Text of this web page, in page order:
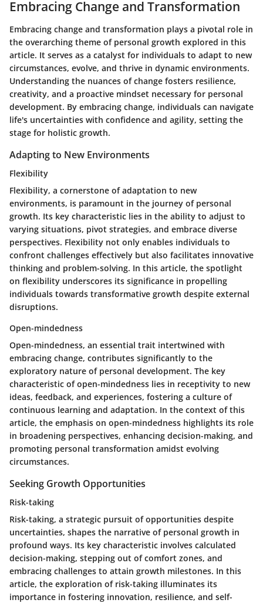
Embracing Change and Transformation
Embracing change and transformation plays a pivotal role in
the overarching theme of personal growth explored in this
article. It serves as a catalyst for individuals to adapt to new
circumstances, evolve, and thrive in dynamic environments.
Understanding the nuances of change fosters resilience,
creativity, and a proactive mindset necessary for personal
development. By embracing change, individuals can navigate
life's uncertainties with confidence and agility, setting the
stage for holistic growth.
Adapting to New Environments
Flexibility
Flexibility, a cornerstone of adaptation to new
environments, is paramount in the journey of personal
growth. Its key characteristic lies in the ability to adjust to
varying situations, pivot strategies, and embrace diverse
perspectives. Flexibility not only enables individuals to
confront challenges effectively but also facilitates innovative
thinking and problem-solving. In this article, the spotlight
on flexibility underscores its significance in propelling
individuals towards transformative growth despite external
disruptions.
Open-mindedness
Open-mindedness, an essential trait intertwined with
embracing change, contributes significantly to the
exploratory nature of personal development. The key
characteristic of open-mindedness lies in receptivity to new
ideas, feedback, and experiences, fostering a culture of
continuous learning and adaptation. In the context of this
article, the emphasis on open-mindedness highlights its role
in broadening perspectives, enhancing decision-making, and
promoting personal transformation amidst evolving
circumstances.
Seeking Growth Opportunities
Risk-taking
Risk-taking, a strategic pursuit of opportunities despite
uncertainties, shapes the narrative of personal growth in
profound ways. Its key characteristic involves calculated
decision-making, stepping out of comfort zones, and
embracing challenges to attain growth milestones. In this
article, the exploration of risk-taking illuminates its
importance in fostering innovation, resilience, and self-